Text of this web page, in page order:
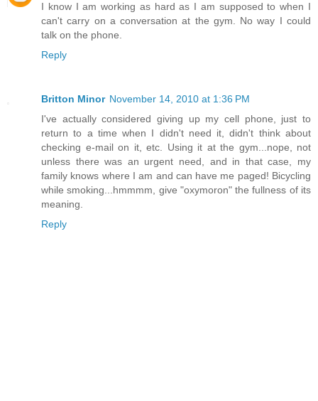
I know I am working as hard as I am supposed to when I
can't carry on a conversation at the gym. No way I could
talk on the phone.
Reply
Britton Minor November 14, 2010 at 1:36 PM
I've actually considered giving up my cell phone, just to
return to a time when I didn't need it, didn't think about
checking e-mail on it, etc. Using it at the gym...nope, not
unless there was an urgent need, and in that case, my
family knows where I am and can have me paged! Bicycling
while smoking...hmmmm, give "oxymoron" the fullness of its
meaning.
Reply